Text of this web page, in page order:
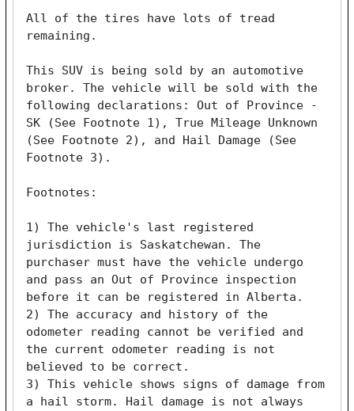
All of the tires have lots of tread
remaining.
This SUV is being sold by an automotive
broker. The vehicle will be sold with the
following declarations: Out of Province -
SK (See Footnote 1), True Mileage Unknown
(See Footnote 2), and Hail Damage (See
Footnote 3).
Footnotes:
1) The vehicle's last registered
jurisdiction is Saskatchewan. The
purchaser must have the vehicle undergo
and pass an Out of Province inspection
before it can be registered in Alberta.
2) The accuracy and history of the
odometer reading cannot be verified and
the current odometer reading is not
believed to be correct.
3) This vehicle shows signs of damage from
a hail storm. Hail damage is not always